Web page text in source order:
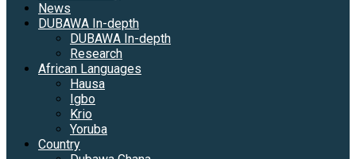
News
DUBAWA In-depth
DUBAWA In-depth
Research
African Languages
Hausa
Igbo
Krio
Yoruba
Country